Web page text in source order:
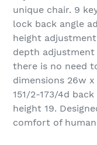
unique chair. 9
lock back angle
height
depth
there is no need
dimensions 26w
151/2-173/4d
height 19.
comfort of